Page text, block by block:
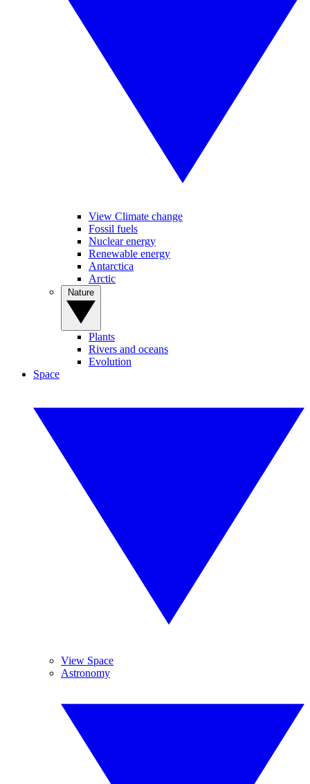
View Climate change
Fossil fuels
Nuclear energy
Renewable energy
Antarctica
Arctic
Plants
Rivers and oceans
Evolution
Space
View Space
Astronomy